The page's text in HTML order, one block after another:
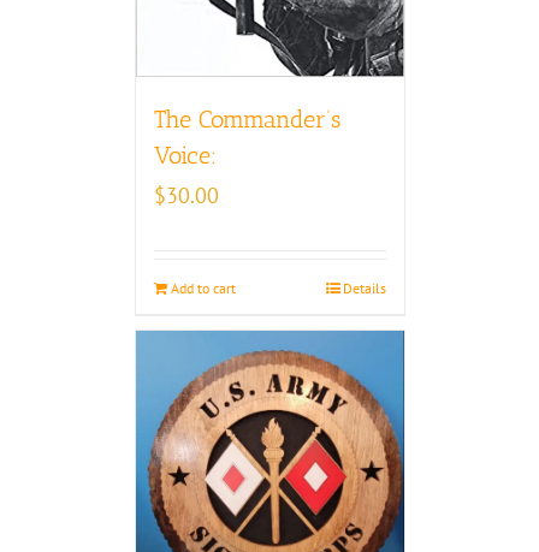
The Commander’s
Voice:
$30.00
Add to cart Details